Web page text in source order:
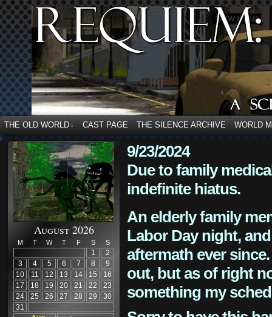
THE OLD WORLD ↓ CAST PAGE THE SILENCE ARCHIVE WORLD
August 2026
M T W T F S S
1
2
3
4 5 6 7 8
9
10
11 12 13 14 15
16
17
18 19 20 21 22
23
24
25 26 27 28 29
30
31
9/23/2024
Due to family
indefinite hiatus.
An elderly family
Labor Day night,
aftermath ever
out, but as of right
something my